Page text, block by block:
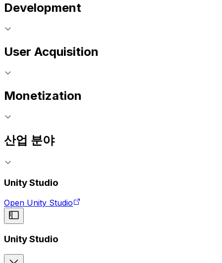
Development
User Acquisition
Monetization
산업 분야
Unity Studio
Open Unity Studio
Unity Studio